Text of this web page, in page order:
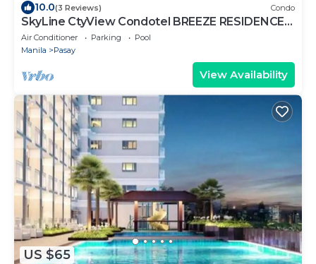
10.0(3 Reviews) Condo
SkyLine CtyView Condotel BREEZE RESIDENCES
near MOA,NAIA AIRPORT,PICC,US Embassy
Air Conditioner Parking
Pool
Manila
Pasay
View Availability
US $65